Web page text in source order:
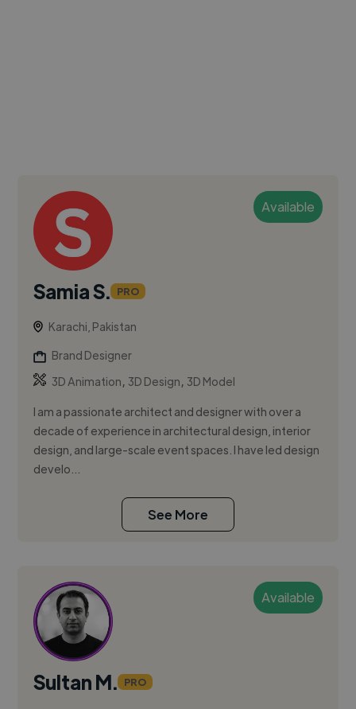
Available
Samia S. PRO
Karachi, Pakistan
Brand Designer
3D Animation, 3D Design, 3D Model
I am a passionate architect and designer with over a
decade of experience in architectural design, interior
design, and large-scale event spaces. I have led design
develo...
See More
Available
Sultan M. PRO